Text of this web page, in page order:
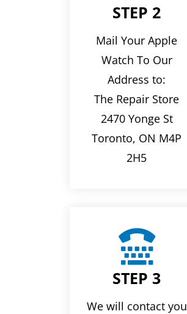
STEP 2
Mail Your Apple
Watch To Our
Address to:
The Repair Store
2470 Yonge St
Toronto, ON M4P
2H5

STEP 3
We will contact you